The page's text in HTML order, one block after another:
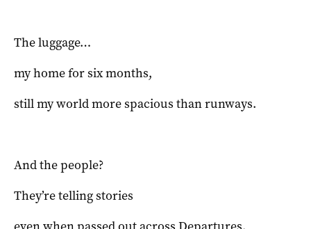
The luggage…
my home for six months,
still my world more spacious than runways.
And the people?
They’re telling stories